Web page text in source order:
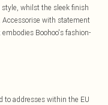
whilst the sleek finish
with statement
Boohoo's fashion-
to addresses within the EU